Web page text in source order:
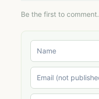
Be the first to comment.